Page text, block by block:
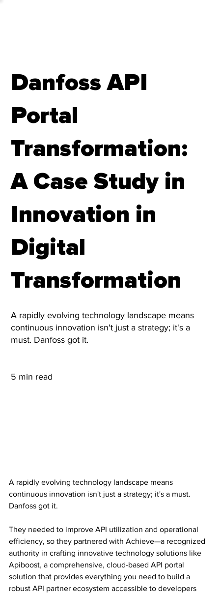
A rapidly evolving technology landscape means
continuous innovation isn't just a strategy; it's a must.
Danfoss got it.
They needed to improve API utilization and operational
efficiency, so they partnered with Achieve—a recognized
authority in crafting innovative technology solutions like
Apiboost, a comprehensive, cloud-based API portal
solution that provides everything you need to build a
robust API partner ecosystem accessible to developers
Danfoss API
Portal
Transformation:
A Case Study in
Innovation in
Digital
Transformation
A rapidly evolving technology landscape means
continuous innovation isn't just a strategy; it's a
must. Danfoss got it.
5 min read